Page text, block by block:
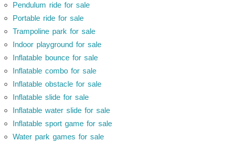
Pendulum ride for sale
Portable ride for sale
Trampoline park for sale
Indoor playground for sale
Inflatable bounce for sale
Inflatable combo for sale
Inflatable obstacle for sale
Inflatable slide for sale
Inflatable water slide for sale
Inflatable sport game for sale
Water park games for sale